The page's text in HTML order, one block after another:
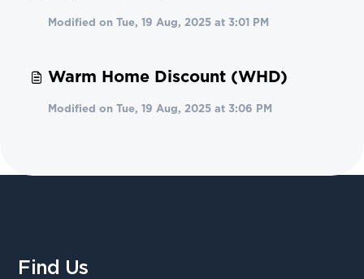
Modified on Tue, 19 Aug, 2025 at 3:01 PM
Warm Home Discount (WHD)
Modified on Tue, 19 Aug, 2025 at 3:06 PM
Find Us